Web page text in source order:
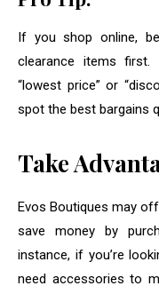
If you shop online,
clearance items
“lowest price” or
spot the best bargains
Take
Evos Boutiques may
save money by
instance, if you’re
need accessories to